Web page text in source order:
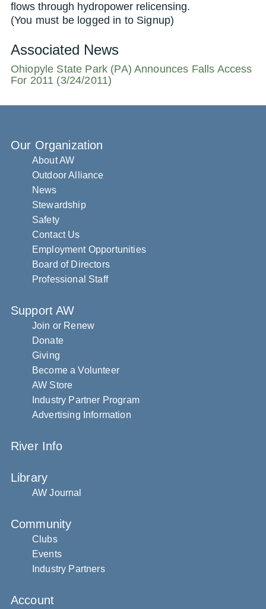
flows through hydropower relicensing.
(You must be logged in to Signup)
Associated News
Ohiopyle State Park (PA) Announces Falls Access
For 2011 (3/24/2011)
Our Organization
About AW
Outdoor Alliance
News
Stewardship
Safety
Contact Us
Employment Opportunities
Board of Directors
Professional Staff
Support AW
Join or Renew
Donate
Giving
Become a Volunteer
AW Store
Industry Partner Program
Advertising Information
River Info
Library
AW Journal
Community
Clubs
Events
Industry Partners
Account